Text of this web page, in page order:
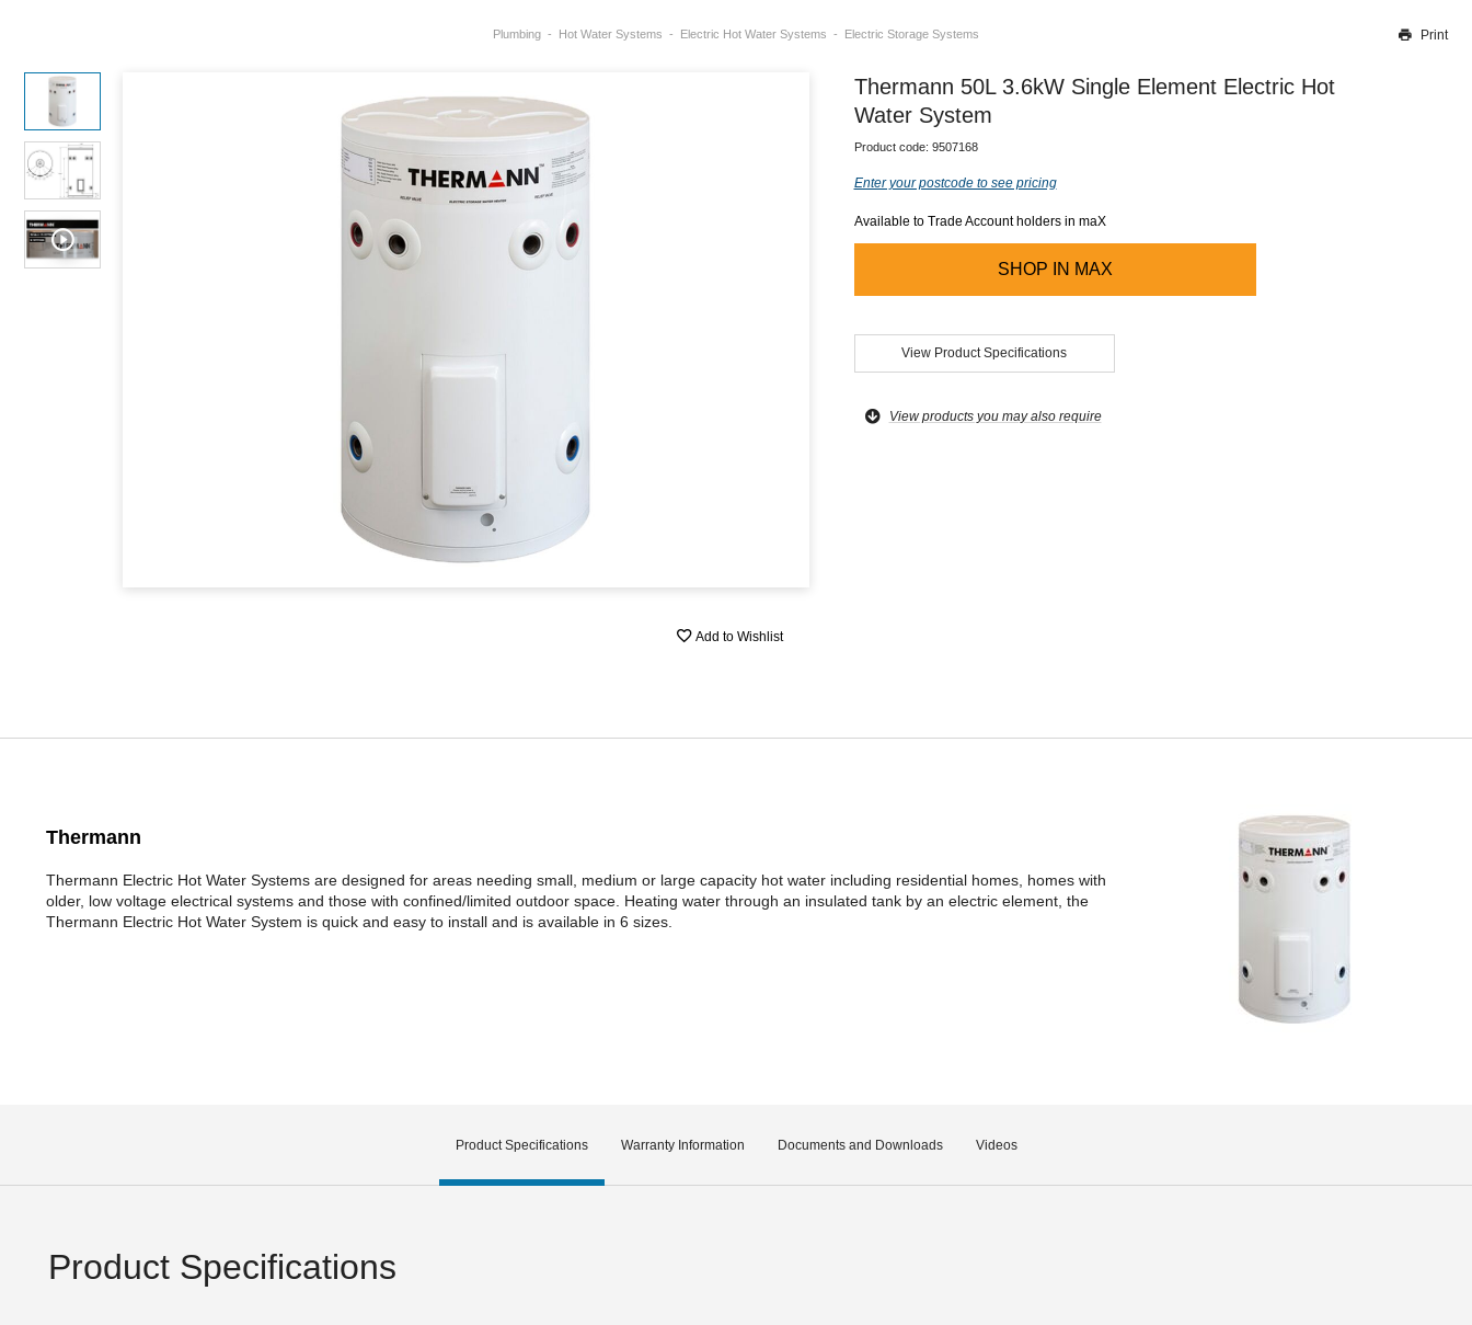
Our team will work to update this soon
Plumbing Hot Water Systems Electric Hot Water Systems Electric Storage Systems Print
Add to Wishlist
Thermann 50L 3.6kW Single Element Electric Hot
Water System
Product code: 9507168
Enter your postcode to see pricing
Available to Trade Account holders in maX
SHOP IN MAX
View Product Specifications
View products you may also require
Thermann
Thermann Electric Hot Water Systems are designed for areas needing small, medium or large capacity hot water including residential homes, homes with
older, low voltage electrical systems and those with confined/limited outdoor space. Heating water through an insulated tank by an electric element, the
Thermann Electric Hot Water System is quick and easy to install and is available in 6 sizes.
Product Specifications Warranty Information Documents and Downloads Videos
Product Specifications